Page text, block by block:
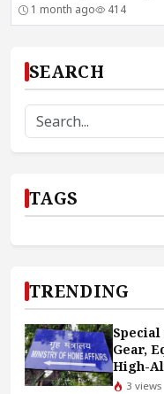
1 month ago 414
SEARCH
TAGS
TRENDING
Gear,
High-
3 views